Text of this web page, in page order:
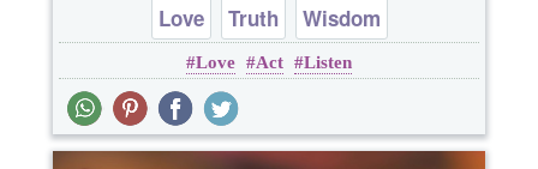
Love Truth Wisdom
Love Act Listen